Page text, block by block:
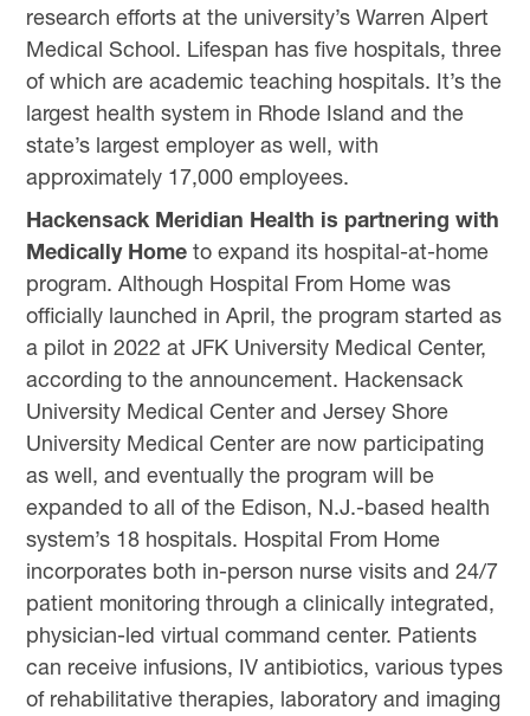
research efforts at the university’s Warren Alpert
Medical School. Lifespan has five hospitals, three
of which are academic teaching hospitals. It’s the
largest health system in Rhode Island and the
state’s largest employer as well, with
approximately 17,000 employees.
Hackensack Meridian Health is partnering with
Medically Home to expand its hospital-at-home
program. Although Hospital From Home was
officially launched in April, the program started as
a pilot in 2022 at JFK University Medical Center,
according to the announcement. Hackensack
University Medical Center and Jersey Shore
University Medical Center are now participating
as well, and eventually the program will be
expanded to all of the Edison, N.J.-based health
system’s 18 hospitals. Hospital From Home
incorporates both in-person nurse visits and 24/7
patient monitoring through a clinically integrated,
physician-led virtual command center. Patients
can receive infusions, IV antibiotics, various types
of rehabilitative therapies, laboratory and imaging